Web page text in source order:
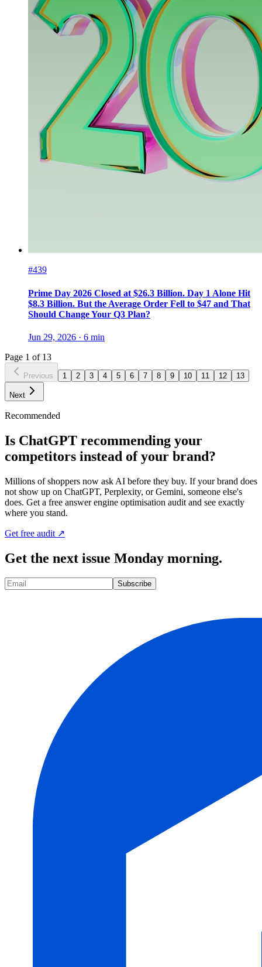
#439
Prime Day 2026 Closed at $26.3 Billion. Day 1 Alone Hit
$8.3 Billion. But the Average Order Fell to $47 and That
Should Change Your Q3 Plan?
Jun 29, 2026 · 6 min
Page 1 of 13
Previous 1 2 3 4 5 6 7 8 9 10 11 12 13
Next
Recommended
Is ChatGPT recommending your
competitors instead of your brand?
Millions of shoppers now ask AI before they buy. If your brand does
not show up on ChatGPT, Perplexity, or Gemini, someone else's
does. Get a free answer engine optimisation audit and see exactly
where you stand.
Get free audit ↗
Get the next issue Monday morning.
Subscribe